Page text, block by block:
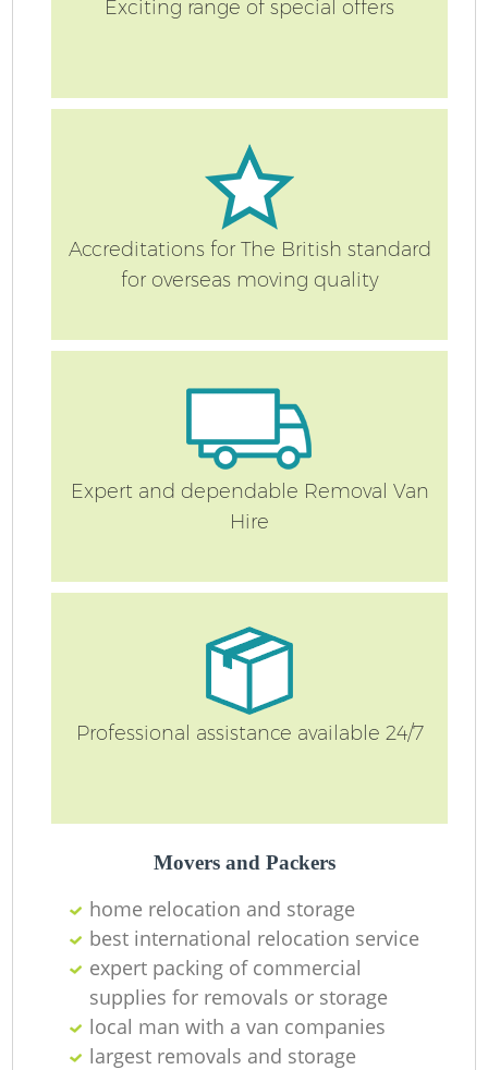
Exciting range of special offers
Accreditations for The British standard
for overseas moving quality
Expert and dependable Removal Van
Hire
Professional assistance available 24/7
Movers and Packers
home relocation‎ and storage
best international relocation service
expert packing of commercial
supplies for removals or storage
local man with a van companies
largest removals and storage